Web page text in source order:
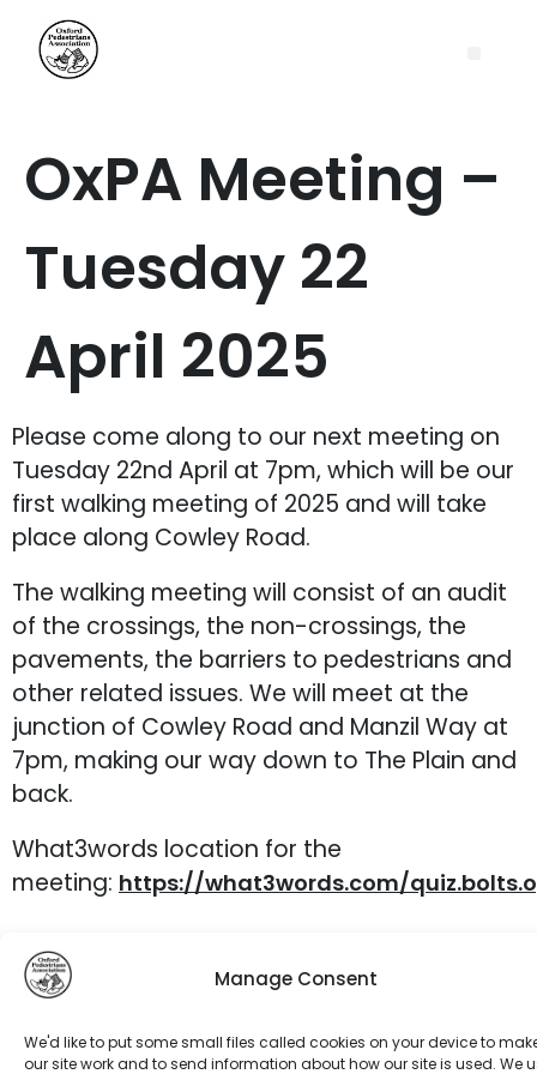
Manage Consent
We'd like to put some small files called cookies on your device to
our site work and to send information about how our site is used. We
OxPA Meeting –
Tuesday 22
April 2025
Please come along to our next meeting on
Tuesday 22nd April at 7pm, which will be our
first walking meeting of 2025 and will take
place along Cowley Road.
The walking meeting will consist of an audit
of the crossings, the non-crossings, the
pavements, the barriers to pedestrians and
other related issues. We will meet at the
junction of Cowley Road and Manzil Way at
7pm, making our way down to The Plain and
back.
What3words location for the
meeting: https://what3words.com/